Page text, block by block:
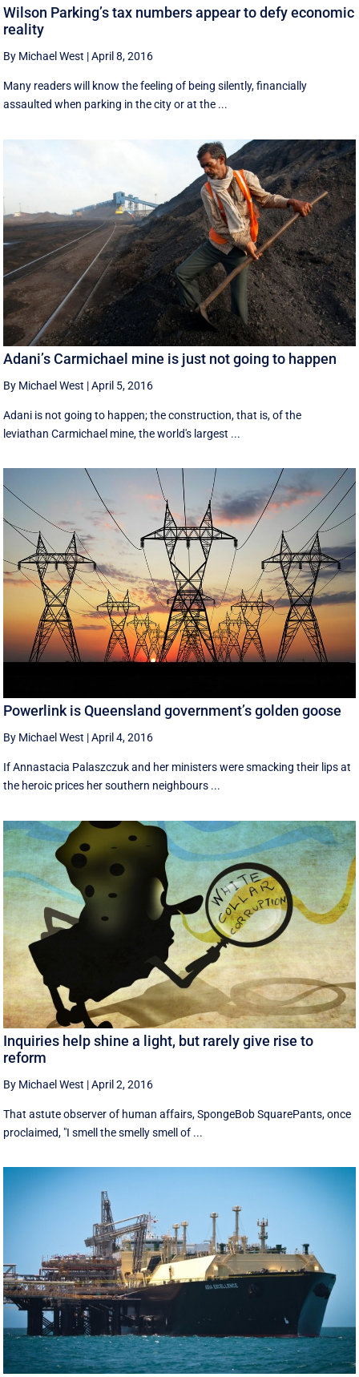
Wilson Parking’s tax numbers appear to defy economic
reality
By Michael West |April 8, 2016
Many readers will know the feeling of being silently, financially
assaulted when parking in the city or at the ...
Adani’s Carmichael mine is just not going to happen
By Michael West |April 5, 2016
Adani is not going to happen; the construction, that is, of the
leviathan Carmichael mine, the world's largest ...
Powerlink is Queensland government’s golden goose
By Michael West |April 4, 2016
If Annastacia Palaszczuk and her ministers were smacking their lips at
the heroic prices her southern neighbours ...
Inquiries help shine a light, but rarely give rise to
reform
By Michael West |April 2, 2016
That astute observer of human affairs, SpongeBob SquarePants, once
proclaimed, "I smell the smelly smell of ...